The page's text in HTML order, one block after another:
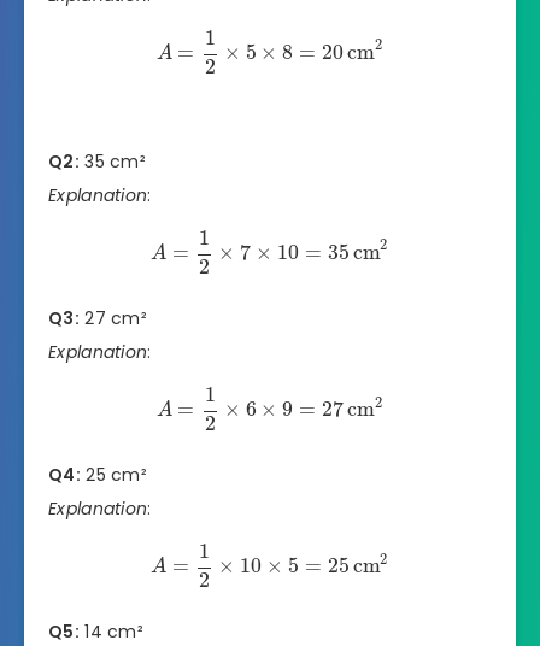
A =
1
2
× 5 × 8 = 20cm2
Q2: 35 cm²
Explanation:
A =
1
2
× 7 × 10 = 35cm2
Q3: 27 cm²
Explanation:
A =
1
2
× 6 × 9 = 27cm2
Q4: 25 cm²
Explanation:
A =
1
2
× 10 × 5 = 25cm2
Q5: 14 cm²